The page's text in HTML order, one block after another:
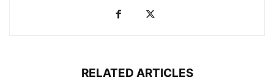
RELATED ARTICLES